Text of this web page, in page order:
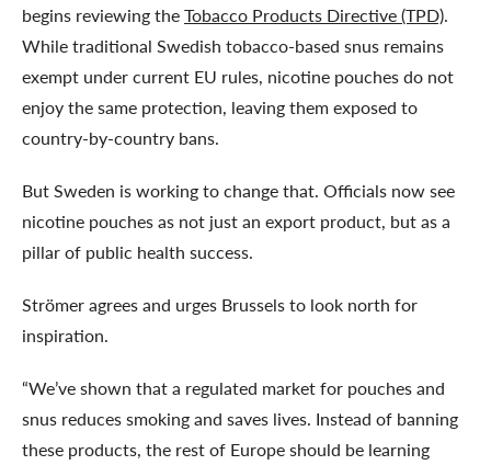
begins reviewing theTobacco Products Directive (TPD).
While traditional Swedish tobacco-based snus remains
exempt under current EU rules, nicotine pouches do not
enjoy the same protection, leaving them exposed to
country-by-country bans.
But Sweden is working to change that. Officials now see
nicotine pouches as not just an export product, but as a
pillar of public health success.
Strömer agrees and urges Brussels to look north for
inspiration.
“We’ve shown that a regulated market for pouches and
snus reduces smoking and saves lives. Instead of banning
these products, the rest of Europe should be learning